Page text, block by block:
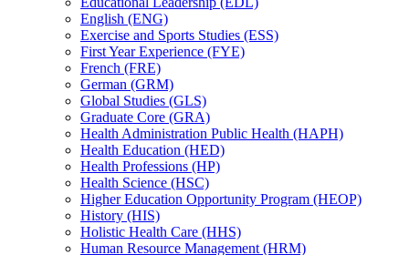
English (ENG)
Exercise and Sports Studies (ESS)
First Year Experience (FYE)
French (FRE)
German (GRM)
Global Studies (GLS)
Graduate Core (GRA)
Health Administration Public Health (HAPH)
Health Education (HED)
Health Professions (HP)
Health Science (HSC)
Higher Education Opportunity Program (HEOP)
History (HIS)
Holistic Health Care (HHS)
Human Resource Management (HRM)